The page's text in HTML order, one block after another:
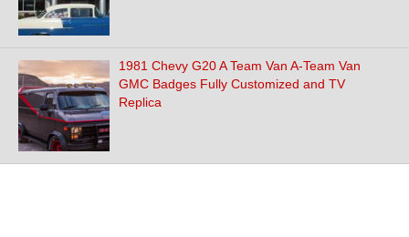
1981 Chevy G20 A Team Van A-Team Van
GMC Badges Fully Customized and TV
Replica